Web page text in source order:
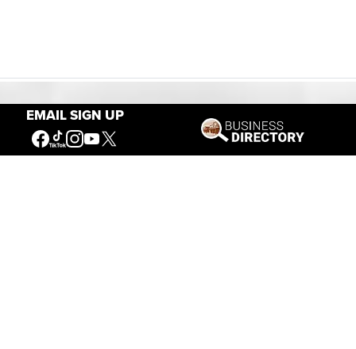
EMAIL SIGN UP
Our Mission